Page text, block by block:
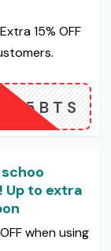
15% OFF
25BTS
schoo
to extra
when using